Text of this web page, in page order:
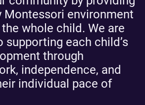
Montessori environment
whole child. We are
each child’s
through
independence, and
individual pace of